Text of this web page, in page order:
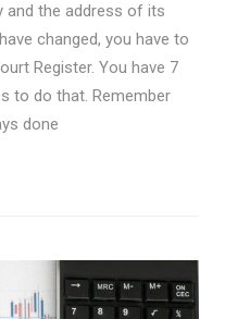
and the address of its
changed, you have to
Register. You have 7
to do that. Remember
done